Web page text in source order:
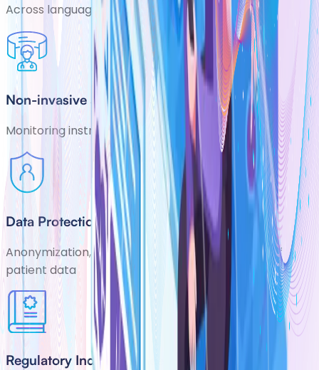
Across languages, markets and indications
Non-invasive and cost-effective
Monitoring instrument
Data Protection
Anonymization, encryption and secure storage of
patient data
Regulatory Independence